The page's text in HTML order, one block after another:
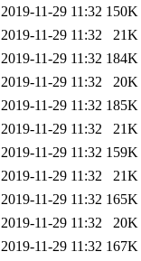
2019-11-29 11:32 150K
2019-11-29 11:32
21K
2019-11-29 11:32 184K
2019-11-29 11:32
20K
2019-11-29 11:32 185K
2019-11-29 11:32
21K
2019-11-29 11:32 159K
2019-11-29 11:32
21K
2019-11-29 11:32 165K
2019-11-29 11:32
20K
2019-11-29 11:32 167K